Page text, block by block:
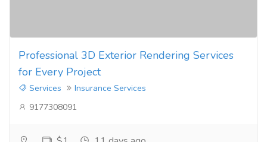
Professional 3D Exterior Rendering Services
for Every Project
Services
Insurance Services
9177308091